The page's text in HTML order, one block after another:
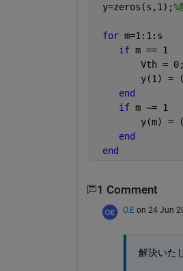
y=zeros(s,1);
for m=1:1:s
if m == 1
        Vth = 0;
y(1) =
end
if m ~= 1
y(m) =
end
end
1 Comment
O.E on 24 Jun
解決いた